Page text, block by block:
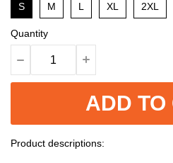
S M L XL 2XL
Quantity
ADD TO
Product descriptions: